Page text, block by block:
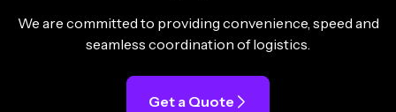
We are committed to providing convenience, speed and
seamless coordination of logistics.
Get a Quote